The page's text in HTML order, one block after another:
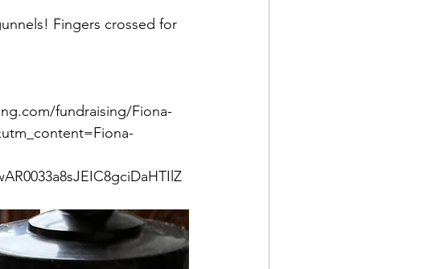
Fingers crossed for
fundraising/Fiona-